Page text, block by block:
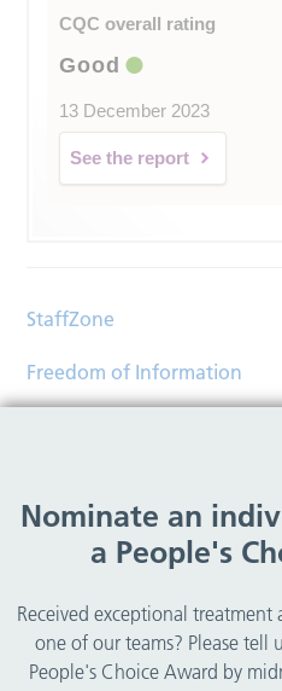
Nominate an
a People's
Received exceptional
one of our teams? Please tell
People's Choice Award by
CQC overall rating
Good
13 December 2023
See the report
StaffZone
Freedom of Information
Help
© Copyright 2026 Wirral
NHS Foundation Trust.